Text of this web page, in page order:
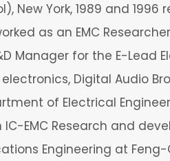
New York, 1989 and
as an EMC
Manager for the E-Lead
Digital Audio
of Electrical
EMC Research and
Engineering at